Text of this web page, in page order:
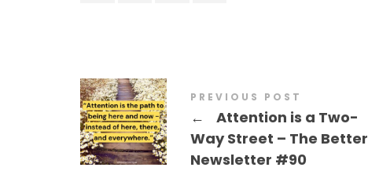
PREVIOUS POST
←
Attention is a Two-
Way Street – The Better
Newsletter #90